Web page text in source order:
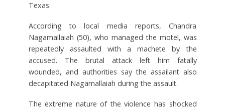
Texas.
According to local media reports, Chandra
Nagamallaiah (50), who managed the motel, was
repeatedly assaulted with a machete by the
accused. The brutal attack left him fatally
wounded, and authorities say the assailant also
decapitated Nagamallaiah during the assault.
The extreme nature of the violence has shocked